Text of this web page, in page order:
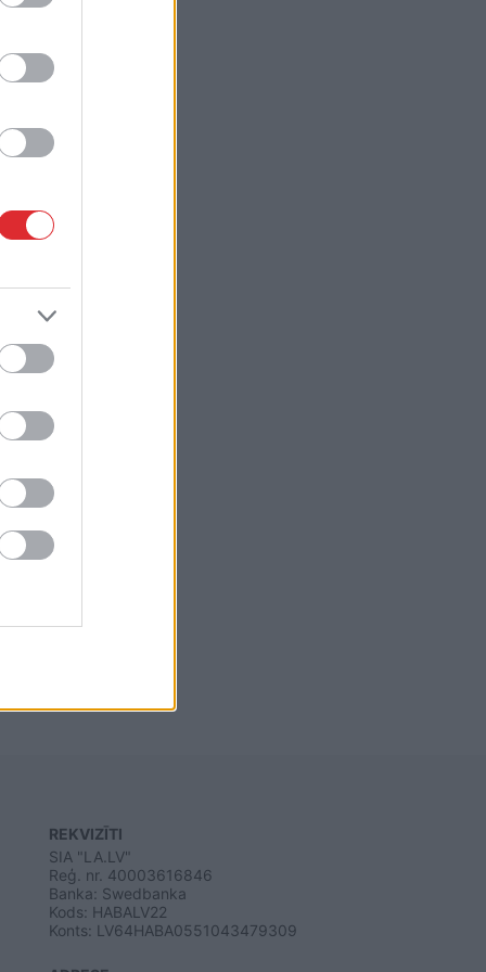
REKVIZĪTI
SIA "LA.LV"
Reģ. nr. 40003616846
Banka: Swedbanka
Kods: HABALV22
Konts: LV64HABA0551043479309